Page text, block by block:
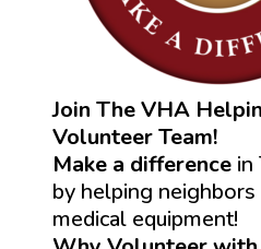
Join The VHA
Volunteer Team!
Make a difference in
by helping
medical equipment!